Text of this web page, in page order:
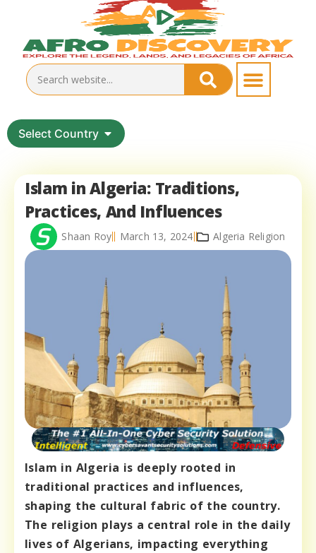
Select Country
Islam in Algeria: Traditions,
Practices, And Influences
Shaan Roy March 13, 2024 Algeria Religion
Islam in Algeria is deeply rooted in
traditional practices and influences,
shaping the cultural fabric of the country.
The religion plays a central role in the daily
lives of Algerians, impacting everything